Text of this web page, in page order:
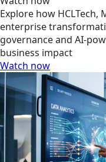
Explore how
enterprise
governance and AI-
business impact
Watch now